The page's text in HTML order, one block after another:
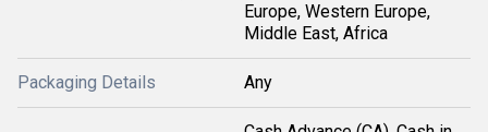
Europe, Western Europe,
Middle East, Africa
Packaging Details Any